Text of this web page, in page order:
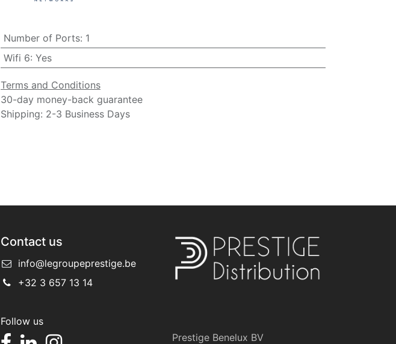
Number of Ports: 1
Wifi 6: Yes
Terms and Conditions
30-day money-back guarantee
Shipping: 2-3 Business Days
Contact us
info@legroupeprestige.be
+32 3 657 13 14
Follow us
Prestige Benelux BV